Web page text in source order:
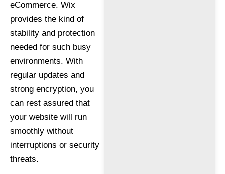
eCommerce. Wix
provides the kind of
stability and protection
needed for such busy
environments. With
regular updates and
strong encryption, you
can rest assured that
your website will run
smoothly without
interruptions or security
threats.